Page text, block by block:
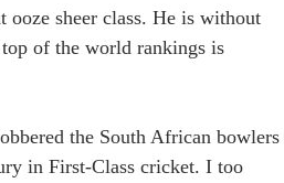
sheer class. He is without
top of the world rankings is
the South African bowlers
in First-Class cricket. I too